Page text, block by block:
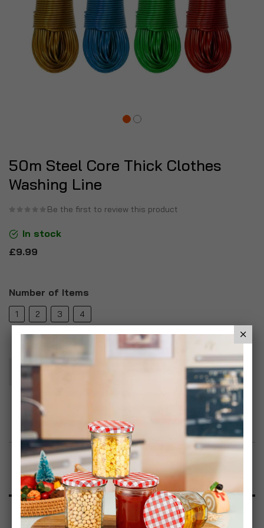
50m Steel Core Thick Clothes
Washing Line
Be the first to review this product
In stock
£9.99
Number of Items
1 2 3 4
Add To Basket
Add to Wish List
Product Description
Specification